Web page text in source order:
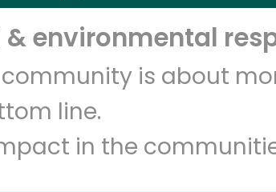
environmental
is about
line.
in the
Try 30 Days RISK-FREE
shop!